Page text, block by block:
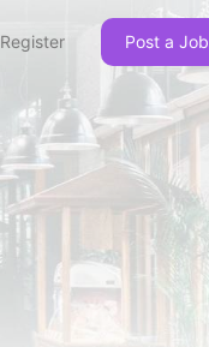
Register Post a Job